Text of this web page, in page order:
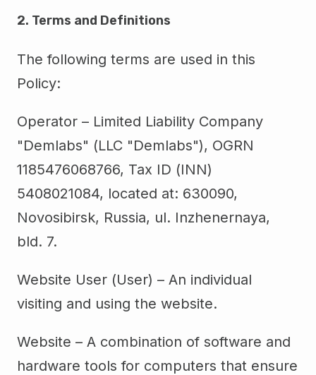
2. Terms and Definitions
The following terms are used in this
Policy:
Operator – Limited Liability Company
"Demlabs" (LLC "Demlabs"), OGRN
1185476068766, Tax ID (INN)
5408021084, located at: 630090,
Novosibirsk, Russia, ul. Inzhenernaya,
bld. 7.
Website User (User) – An individual
visiting and using the website.
Website – A combination of software and
hardware tools for computers that ensure